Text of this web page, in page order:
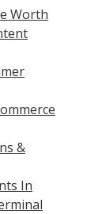
Worth
&
In